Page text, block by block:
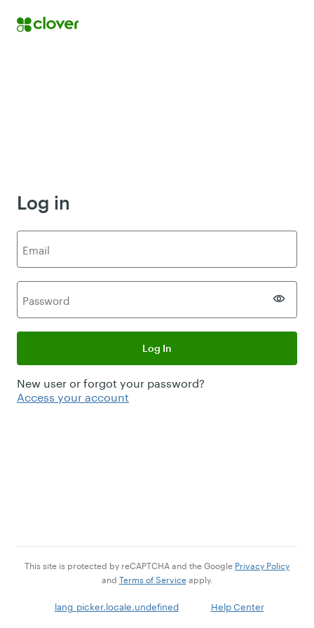
Log in
Email
Password
Log In
New user or forgot your password?
Access your account
This site is protected by reCAPTCHA and the Google Privacy Policy
and Terms of Serviceapply.
lang_picker.locale.undefined Help Center